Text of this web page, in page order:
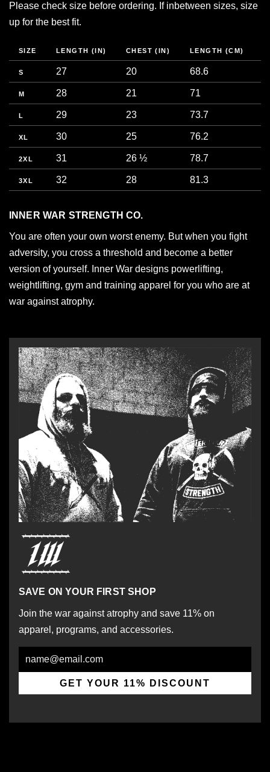
Please check size before ordering. If inbetween sizes, size
up for the best fit.
SIZE LENGTH (IN) CHEST (IN) LENGTH (CM)
S 27 20 68.6
M 28 21 71
L 29 23 73.7
XL 30 25 76.2
2XL 31 26 ½ 78.7
3XL 32 28 81.3
INNER WAR STRENGTH CO.
You are often your own worst enemy. But when you fight
adversity, you cross a threshold and become a better
version of yourself. Inner War designs powerlifting,
weightlifting, gym and training apparel for you who are at
war against atrophy.
SAVE ON YOUR FIRST SHOP
Join the war against atrophy and save 11% on
apparel, programs, and accessories.
Email
GET YOUR 11% DISCOUNT